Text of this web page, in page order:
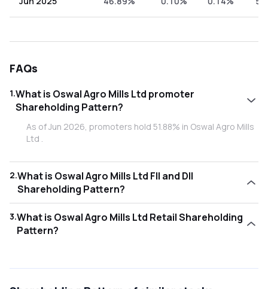
FAQs
1.What is Oswal Agro Mills Ltd promoter
Shareholding Pattern?
As of Jun 2026, promoters hold 51.88% in Oswal Agro Mills
Ltd .
2.What is Oswal Agro Mills Ltd FII and DII
Shareholding Pattern?
0.00% and Domestic Institutional Investors (DII) hold 0.11%
in Oswal Agro Mills Ltd .
3.What is Oswal Agro Mills Ltd Retail Shareholding
Pattern?